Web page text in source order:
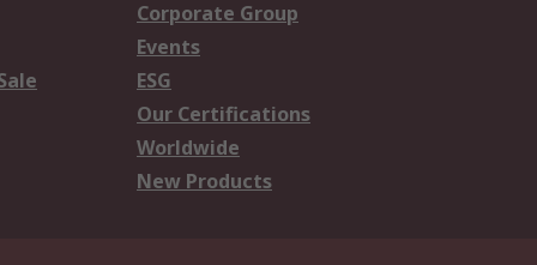
Corporate Group
Events
ESG
Our Certifications
Worldwide
New Products